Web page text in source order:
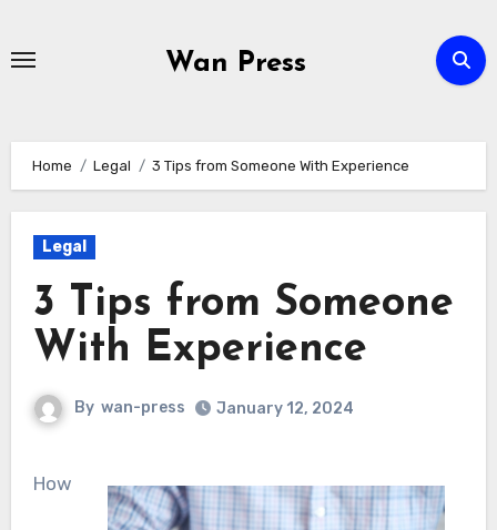
Wan Press
Home Legal 3 Tips from Someone With Experience
Legal
3 Tips from Someone
With Experience
By wan-press January 12, 2024
How